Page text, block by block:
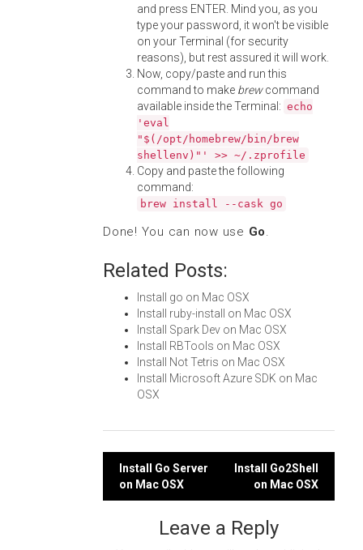
and press ENTER. Mind you, as you
type your password, it won't be visible
on your Terminal (for security
reasons), but rest assured it will work.
Now, copy/paste and run this
command to make brewcommand
available inside the Terminal: echo
'eval
"$(/opt/homebrew/bin/brew
shellenv)"' >> ~/.zprofile
Copy and paste the following
command:
brew install --cask go
Done! You can now use Go.
Related Posts:
Install go on Mac OSX
Install ruby-install on Mac OSX
Install Spark Dev on Mac OSX
Install RBTools on Mac OSX
Install Not Tetris on Mac OSX
Install Microsoft Azure SDK on Mac
OSX
Post
navigation
Install Go Server
on Mac OSX
Install Go2Shell
on Mac OSX
Leave a Reply